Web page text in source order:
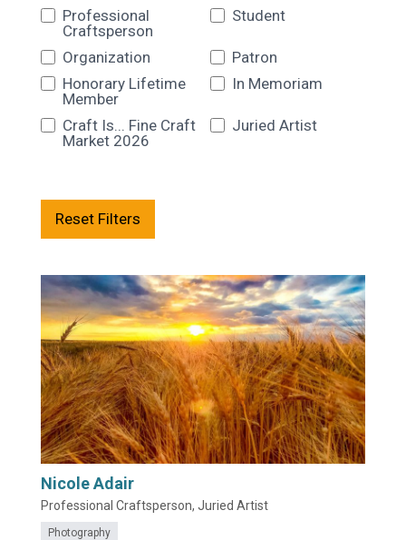
Nicole Adair
Professional Craftsperson, Juried Artist
Photography
Professional
Craftsperson
Student
Organization
Patron
Honorary Lifetime
Member
In Memoriam
Craft Is... Fine Craft
Market 2026
Juried Artist
Reset Filters